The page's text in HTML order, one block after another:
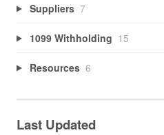
Suppliers 7
1099 Withholding 15
Resources 6
Last Updated